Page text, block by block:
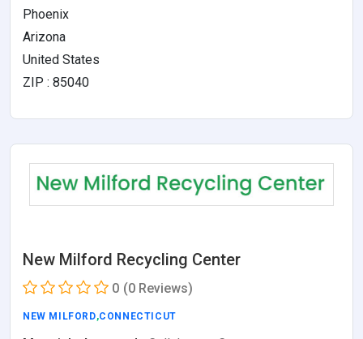
Phoenix
Arizona
United States
ZIP : 85040
New Milford Recycling Center
0 (0 Reviews)
NEW MILFORD,CONNECTICUT